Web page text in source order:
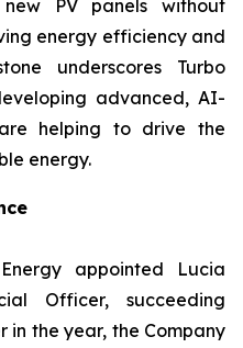
PV panels without
energy efficiency and
underscores Turbo
advanced, AI-
helping to drive the
energy.
appointed Lucia
Officer, succeeding
in the year, the Company